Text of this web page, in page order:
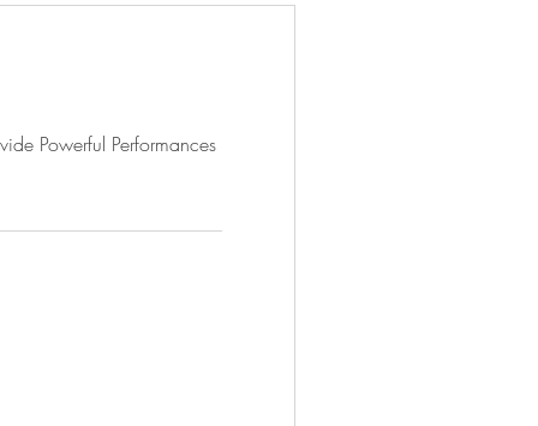
Powerful Performances